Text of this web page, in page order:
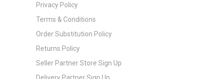
Privacy Policy
Terms & Conditions
Order Substitution Policy
Returns Policy
Seller Partner Store Sign Up